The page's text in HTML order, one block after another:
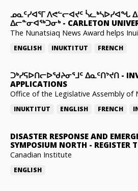
ᓄᓇᑦᓯᐊᕐᒥ ᐱᕙᓪᓕᐊᔪᑦ ᓵᓚᒃᓴᐅᓯᐊᖓ
ᐃᓕᓐᓂᐊᖅᑐᓂᒃ- CARLETON
The Nunatsiaq News Award helps
ENGLISH INUKTITUT FRENCH
ᑐᒃᓯᕋᐅᑎᓕᐅᖁᔨᓂᕐᒧᑦ ᐃᓇᑦᑎᔾᔪᑎ -
APPLICATIONS
Office of the Legislative Assembly of
INUKTITUT ENGLISH FRENCH
DISASTER RESPONSE AND
SYMPOSIUM NORTH - REGISTER
Canadian Institute
ENGLISH